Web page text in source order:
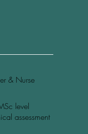
& Nurse
level
assessment